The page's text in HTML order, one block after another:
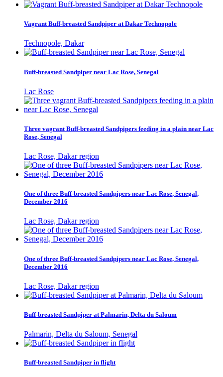
Vagrant Buff-breasted Sandpiper at Dakar Technopole
Technopole, Dakar
Buff-breasted Sandpiper near Lac Rose, Senegal
Lac Rose
Three vagrant Buff-breasted Sandpipers feeding in a plain near Lac
Rose, Senegal
Lac Rose, Dakar region
One of three Buff-breasted Sandpipers near Lac Rose, Senegal,
December 2016
Lac Rose, Dakar region
One of three Buff-breasted Sandpipers near Lac Rose, Senegal,
December 2016
Lac Rose, Dakar region
Buff-breasted Sandpiper at Palmarin, Delta du Saloum
Palmarin, Delta du Saloum, Senegal
Buff-breasted Sandpiper in flight